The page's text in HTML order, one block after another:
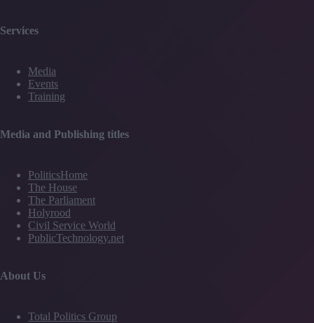
Services
Media
Events
Training
Media and Publishing titles
PoliticsHome
The House
The Parliament
Holyrood
Civil Service World
PublicTechnology.net
About Us
Total Politics Group